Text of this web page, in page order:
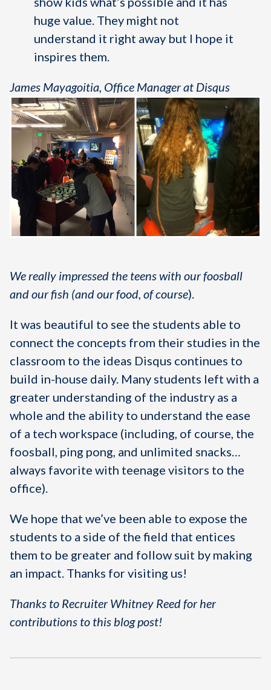
huge value. They might not
understand it right away but I hope it
inspires them.
James Mayagoitia, Office Manager at Disqus
We really impressed the teens with our foosball
and our fish (and our food, of course).
It was beautiful to see the students able to
connect the concepts from their studies in the
classroom to the ideas Disqus continues to
build in-house daily. Many students left with a
greater understanding of the industry as a
whole and the ability to understand the ease
of a tech workspace (including, of course, the
foosball, ping pong, and unlimited snacks…
always favorite with teenage visitors to the
office).
We hope that we’ve been able to expose the
students to a side of the field that entices
them to be greater and follow suit by making
an impact. Thanks for visiting us!
Thanks to Recruiter Whitney Reed for her
contributions to this blog post!